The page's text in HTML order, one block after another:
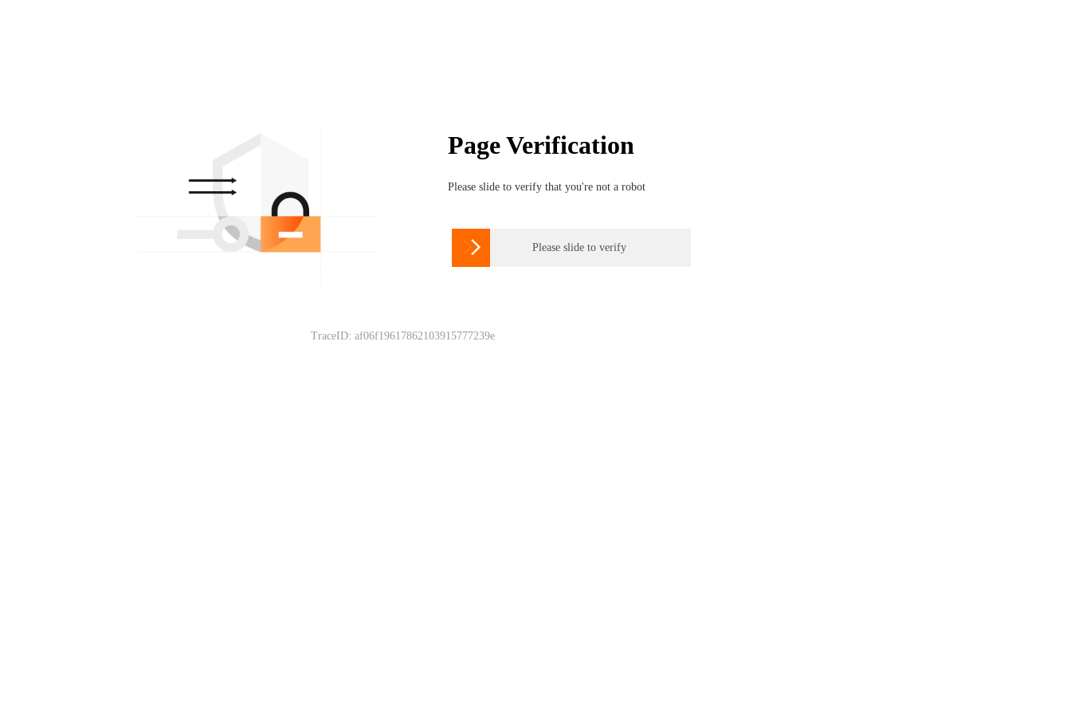
Page Verification
Please slide to verify that you're not a robot
 Please slide to verify
TraceID: af06f19617862103915777239e